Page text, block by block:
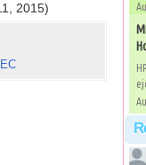
2015)